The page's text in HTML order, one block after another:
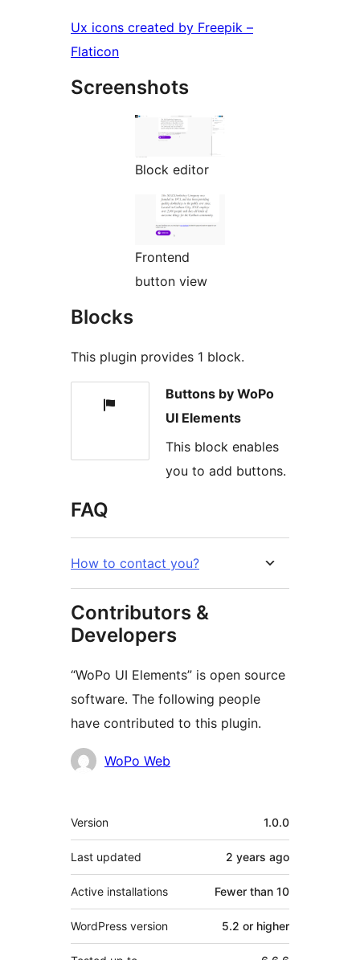
Ux icons created by Freepik –
Flaticon
Screenshots
Block editor
Frontend
button view
Blocks
This plugin provides 1 block.
Buttons by WoPo
UI Elements
This block enables
you to add buttons.
FAQ
How to contact you?
Contributors &
Developers
“WoPo UI Elements” is open source
software. The following people
have contributed to this plugin.
Contributors
WoPo Web
Meta
Version 1.0.0
Last updated 2 years ago
Active installations Fewer than 10
WordPress version 5.2 or higher